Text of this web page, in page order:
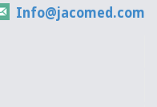
Info@jacomed.com